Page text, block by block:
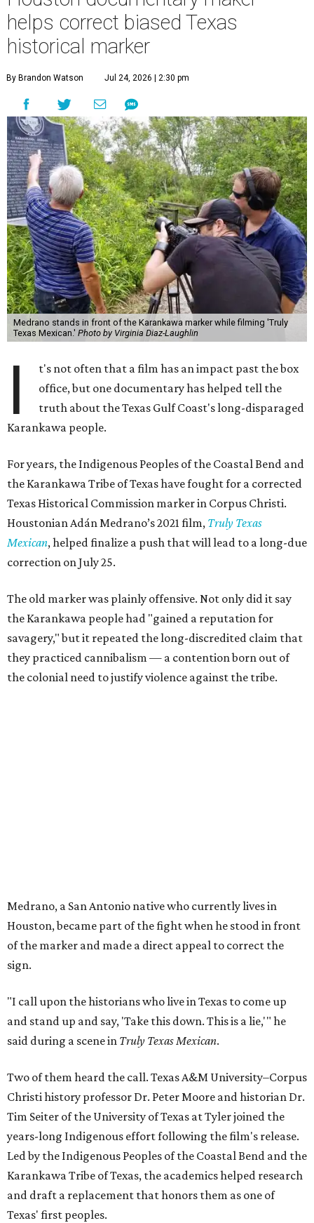
helps correct biased Texas
historical marker
By Brandon Watson Jul 24, 2026 | 2:30 pm
Medrano stands in front of the Karankawa marker while filming 'Truly
Texas Mexican.' Photo by Virginia Diaz-Laughlin
I
t's not often that a film has an impact past the box
office, but one documentary has helped tell the
truth about the Texas Gulf Coast's long-disparaged
Karankawa people.
For years, the Indigenous Peoples of the Coastal Bend and
the Karankawa Tribe of Texas have fought for a corrected
Texas Historical Commission marker in Corpus Christi.
Houstonian Adán Medrano’s 2021 film, Truly Texas
Mexican, helped finalize a push that will lead to a long-due
correction on July 25.
The old marker was plainly offensive. Not only did it say
the Karankawa people had "gained a reputation for
savagery," but it repeated the long-discredited claim that
they practiced cannibalism — a contention born out of
the colonial need to justify violence against the tribe.
Medrano, a San Antonio native who currently lives in
Houston, became part of the fight when he stood in front
of the marker and made a direct appeal to correct the
sign.
"I call upon the historians who live in Texas to come up
and stand up and say, 'Take this down. This is a lie,'" he
said during a scene in Truly Texas Mexican.
Two of them heard the call. Texas A&M University–Corpus
Christi history professor Dr. Peter Moore and historian Dr.
Tim Seiter of the University of Texas at Tyler joined the
years-long Indigenous effort following the film's release.
Led by the Indigenous Peoples of the Coastal Bend and the
Karankawa Tribe of Texas, the academics helped research
and draft a replacement that honors them as one of
Texas' first peoples.